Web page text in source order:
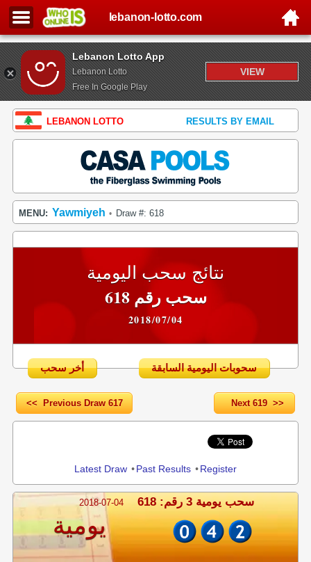
Lebanon Lotto App
Lebanon Lotto
Free In Google Play
VIEW
lebanon-lotto.com
LEBANON LOTTO RESULTS BY EMAIL
MENU: Yawmiyeh • Draw #: 618
نتائج سحب اليومية
سحب رقم 618
2018/07/04
أخر سحب سحوبات اليومية السابقة
<< Previous Draw 617 Next 619 >>
Latest Draw •Past Results •Register
2018-07-04 سحب يومية 3 رقم: 618
يومية